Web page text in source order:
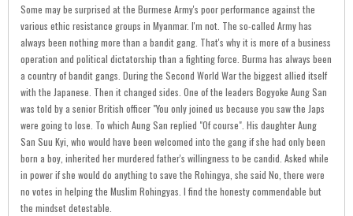
Some may be surprised at the Burmese Army's poor performance against the
various ethic resistance groups in Myanmar. I'm not. The so-called Army has
always been nothing more than a bandit gang. That's why it is more of a business
operation and political dictatorship than a fighting force. Burma has always been
a country of bandit gangs. During the Second World War the biggest allied itself
with the Japanese. Then it changed sides. One of the leaders Bogyoke Aung San
was told by a senior British officer "You only joined us because you saw the Japs
were going to lose. To which Aung San replied "Of course". His daughter Aung
San Suu Kyi, who would have been welcomed into the gang if she had only been
born a boy, inherited her murdered father's willingness to be candid. Asked while
in power if she would do anything to save the Rohingya, she said No, there were
no votes in helping the Muslim Rohingyas. I find the honesty commendable but
the mindset detestable.